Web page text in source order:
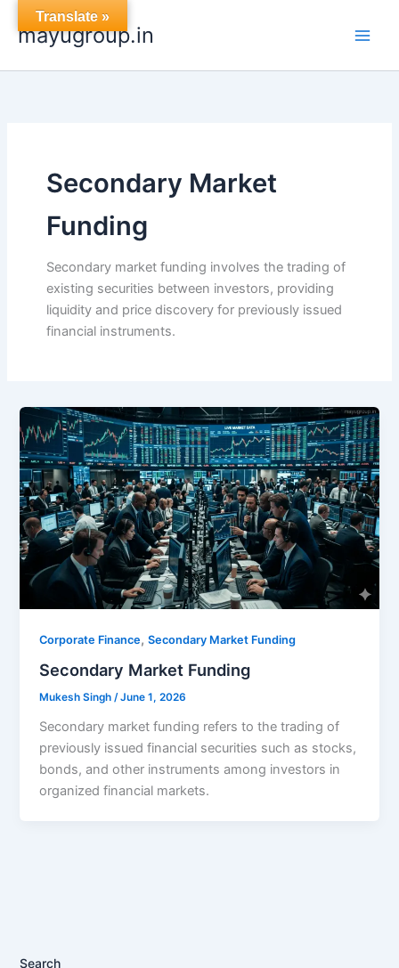
mayugroup.in
Secondary Market
Funding
Secondary market funding involves the trading of
existing securities between investors, providing
liquidity and price discovery for previously issued
financial instruments.
Corporate Finance,Secondary Market Funding
Secondary Market Funding
Mukesh Singh/June 1, 2026
Secondary market funding refers to the trading of
previously issued financial securities such as stocks,
bonds, and other instruments among investors in
organized financial markets.
Search
Translate »